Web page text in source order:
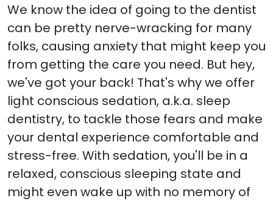
We know the idea of going to the dentist
can be pretty nerve-wracking for many
folks, causing anxiety that might keep you
from getting the care you need. But hey,
we've got your back! That's why we offer
light conscious sedation, a.k.a. sleep
dentistry, to tackle those fears and make
your dental experience comfortable and
stress-free. With sedation, you'll be in a
relaxed, conscious sleeping state and
might even wake up with no memory of